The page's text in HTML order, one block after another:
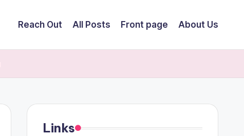
Reach Out All Posts Front page About Us
Links